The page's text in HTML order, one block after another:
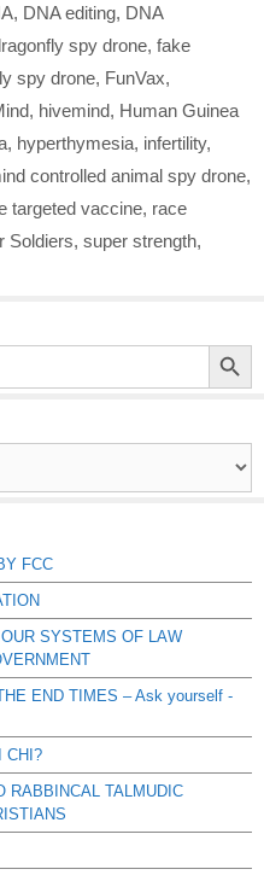
, DNA editing, DNA
spy drone, fake
spy drone, FunVax,
, hivemind, Human Guinea
, hyperthymesia, infertility,
controlled animal spy drone,
targeted vaccine, race
Soldiers, super strength,
Search Button
FCC
SYSTEMS OF LAW
END TIMES – Ask yourself -
CHI?
RABBINCAL TALMUDIC